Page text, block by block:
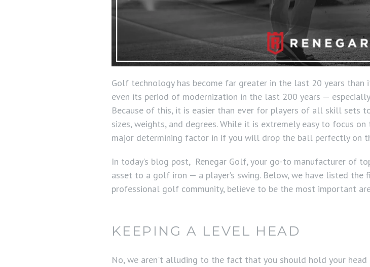
Golf technology has become far greater in the last 20 years
even its period of modernization in the last 200 years —
Because of this, it is easier than ever for players of all skill sets
sizes, weights, and degrees. While it is extremely easy to focus
major determining factor in if you will drop the ball perfectly on
In today’s blog post, Renegar Golf, your go-to manufacturer of
asset to a golf iron — a player’s swing. Below, we have listed
professional golf community, believe to be the most important
KEEPING A LEVEL HEAD
No, we aren't alluding to the fact that you should hold your